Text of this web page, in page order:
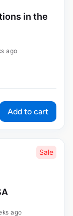
in the
ago
Add to cart
Sale
ago